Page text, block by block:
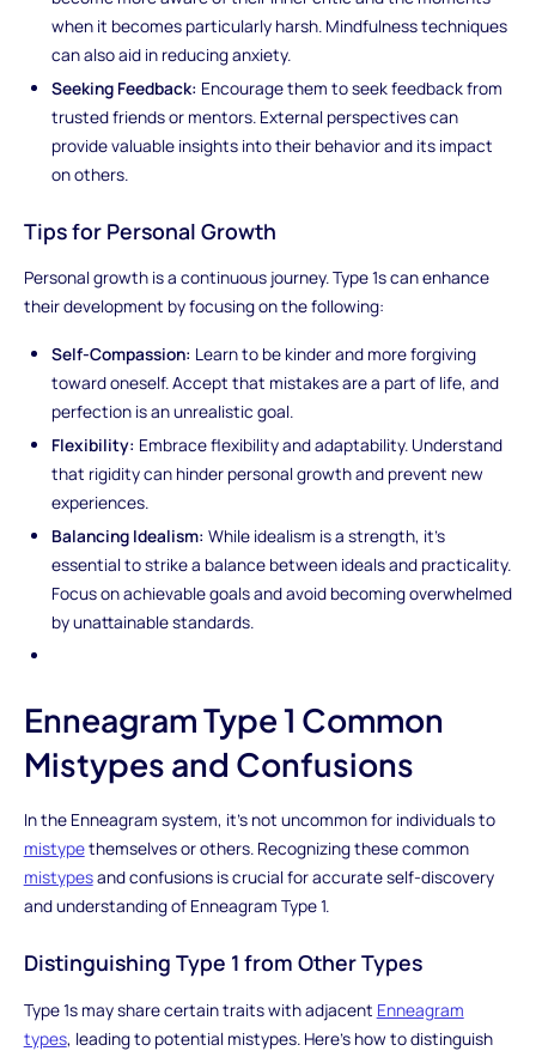
when it becomes particularly harsh. Mindfulness techniques
can also aid in reducing anxiety.
Seeking Feedback: Encourage them to seek feedback from
trusted friends or mentors. External perspectives can
provide valuable insights into their behavior and its impact
on others.
Tips for Personal Growth
Personal growth is a continuous journey. Type 1s can enhance
their development by focusing on the following:
Self-Compassion: Learn to be kinder and more forgiving
toward oneself. Accept that mistakes are a part of life, and
perfection is an unrealistic goal.
Flexibility: Embrace flexibility and adaptability. Understand
that rigidity can hinder personal growth and prevent new
experiences.
Balancing Idealism: While idealism is a strength, it's
essential to strike a balance between ideals and practicality.
Focus on achievable goals and avoid becoming overwhelmed
by unattainable standards.
Enneagram Type 1 Common
Mistypes and Confusions
In the Enneagram system, it's not uncommon for individuals to
mistypethemselves or others. Recognizing these common
mistypesand confusions is crucial for accurate self-discovery
and understanding of Enneagram Type 1.
Distinguishing Type 1 from Other Types
Type 1s may share certain traits with adjacent Enneagram
types, leading to potential mistypes. Here's how to distinguish